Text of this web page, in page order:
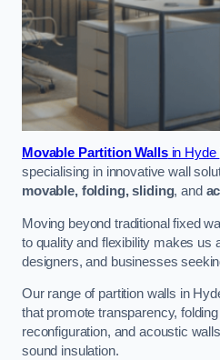
Movable Partition Wallsin Hyde
specialising in innovative wall
movable, folding, sliding, and
Moving beyond traditional fixed
to quality and flexibility makes us
designers, and businesses
Our range of partition walls in
that promote transparency,
reconfiguration, and acoustic
sound insulation.